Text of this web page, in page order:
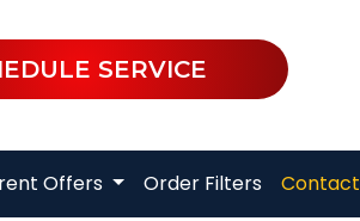
SERVICE
Offers Order Filters Contact